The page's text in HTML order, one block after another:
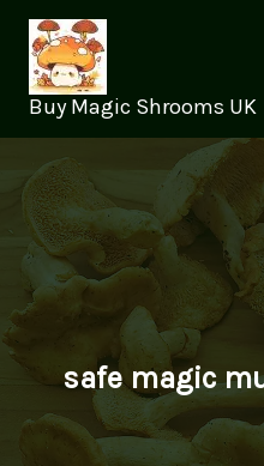
content
Buy Magic Shrooms UK
safe magic